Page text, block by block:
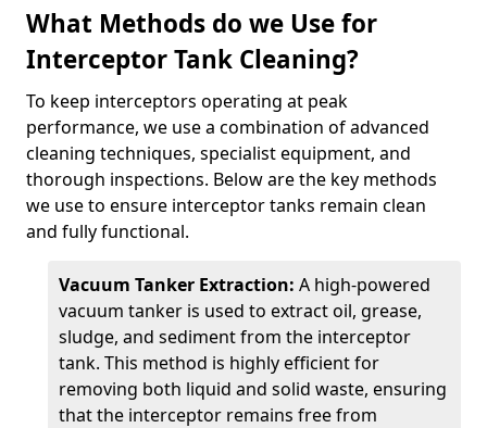
What Methods do we Use for
Interceptor Tank Cleaning?
To keep interceptors operating at peak
performance, we use a combination of advanced
cleaning techniques, specialist equipment, and
thorough inspections. Below are the key methods
we use to ensure interceptor tanks remain clean
and fully functional.
Vacuum Tanker Extraction: A high-powered
vacuum tanker is used to extract oil, grease,
sludge, and sediment from the interceptor
tank. This method is highly efficient for
removing both liquid and solid waste, ensuring
that the interceptor remains free from